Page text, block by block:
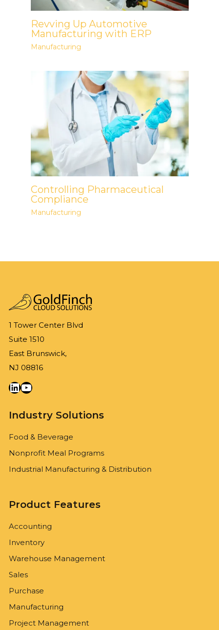
Revving Up Automotive
Manufacturing with ERP
Manufacturing
Controlling Pharmaceutical
Compliance
Manufacturing
1 Tower Center Blvd
Suite 1510
East Brunswick,
NJ 08816
LinkedIn
YouTube
Industry Solutions
Food & Beverage
Nonprofit Meal Programs
Industrial Manufacturing & Distribution
Product Features
Accounting
Inventory
Warehouse Management
Sales
Purchase
Manufacturing
Project Management